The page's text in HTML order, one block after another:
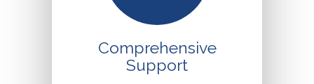
Comprehensive
Support